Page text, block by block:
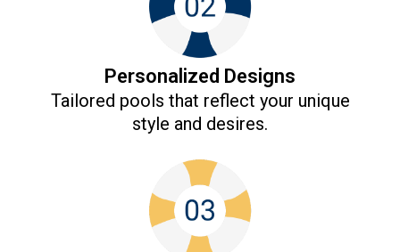
Personalized Designs
Tailored pools that reflect your unique
style and desires.